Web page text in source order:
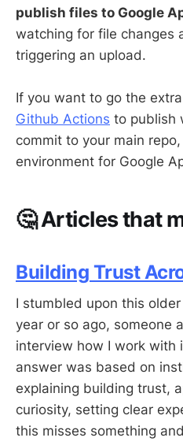
publish files to Google
watching for file changes
triggering an upload.
If you want to go the
Github Actions to publish
commit to your main
environment for Google
🤔 Articles that
Building Trust
I stumbled upon this
year or so ago, someone
interview how I work with
answer was based on
explaining building trust,
curiosity, setting clear
this misses something